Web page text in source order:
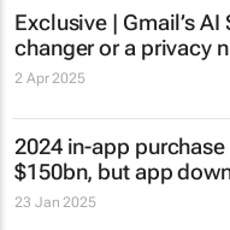
Exclusive | Gmail’s
changer or a privacy
2 Apr 2025
2024 in-app
$150bn, but app
23 Jan 2025